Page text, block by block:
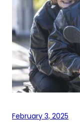
February 3, 2025